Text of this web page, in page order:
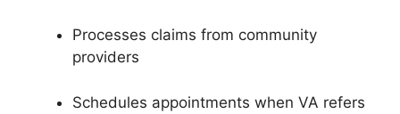
Processes claims from community
providers
Schedules appointments when VA refers